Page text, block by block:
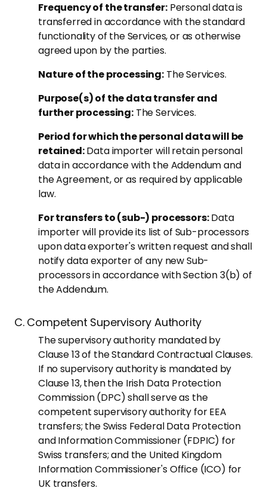
Frequency of the transfer:Personal data is
transferred in accordance with the standard
functionality of the Services, or as otherwise
agreed upon by the parties.
Nature of the processing: The Services.
Purpose(s) of the data transfer and
further processing:The Services.
Period for which the personal data will be
retained:Data importer will retain personal
data in accordance with the Addendum and
the Agreement, or as required by applicable
law.
For transfers to (sub-) processors:Data
importer will provide its list of Sub-processors
upon data exporter's written request and shall
notify data exporter of any new Sub-
processors in accordance with Section 3(b) of
the Addendum.
C. Competent Supervisory Authority
The supervisory authority mandated by
Clause 13 of the Standard Contractual Clauses.
If no supervisory authority is mandated by
Clause 13, then the Irish Data Protection
Commission (DPC) shall serve as the
competent supervisory authority for EEA
transfers; the Swiss Federal Data Protection
and Information Commissioner (FDPIC) for
Swiss transfers; and the United Kingdom
Information Commissioner's Office (ICO) for
UK transfers.